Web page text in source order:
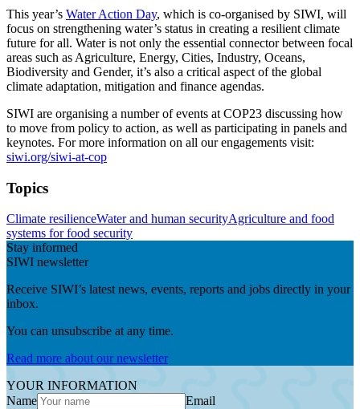
This year’s Water Action Day, which is co-organised by SIWI, will
focus on strengthening water’s status in creating a resilient climate
future for all. Water is not only the essential connector between focal
areas such as Agriculture, Energy, Cities, Industry, Oceans,
Biodiversity and Gender, it’s also a critical aspect of the global
climate adaptation, mitigation and finance agendas.
SIWI are organising a number of events at COP23 discussing how
to move from policy to action, as well as participating in panels and
keynotes. For more information on all our engagements visit:
siwi.org/siwi-at-cop
Topics
Climate resilienceWater and human securityAgriculture and food
systems for food security
Stay informed
SIWI newsletter
Receive SIWI’s latest news, events, reports and jobs directly in your
inbox.
You can unsubscribe at any time.
Read more about our newsletter
YOUR INFORMATION
Name
Email